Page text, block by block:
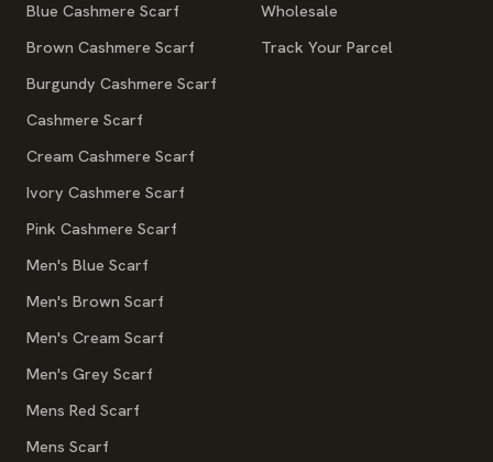
Blue Cashmere Scarf
Brown Cashmere Scarf
Burgundy Cashmere Scarf
Cashmere Scarf
Cream Cashmere Scarf
Ivory Cashmere Scarf
Pink Cashmere Scarf
Men's Blue Scarf
Men's Brown Scarf
Men's Cream Scarf
Men's Grey Scarf
Mens Red Scarf
Mens Scarf
Wholesale
Track Your Parcel